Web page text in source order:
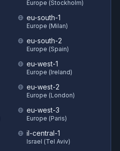
Europe (Stockholm)
eu-south-1
Europe (Milan)
eu-south-2
Europe (Spain)
eu-west-1
Europe (Ireland)
eu-west-2
Europe (London)
eu-west-3
Europe (Paris)
il-central-1
Israel (Tel Aviv)